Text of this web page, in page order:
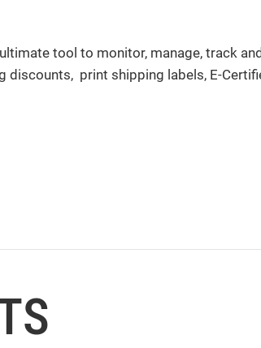
tool to monitor, manage, track
discounts, print shipping labels, E-